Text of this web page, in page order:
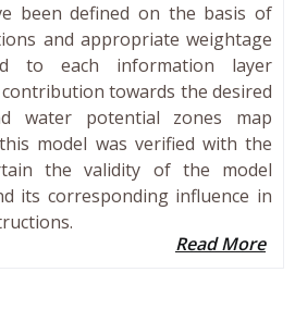
been defined on the basis of
and appropriate weightage
to each information layer
towards the desired
water potential zones map
model was verified with the
the validity of the model
its corresponding influence in
Read More